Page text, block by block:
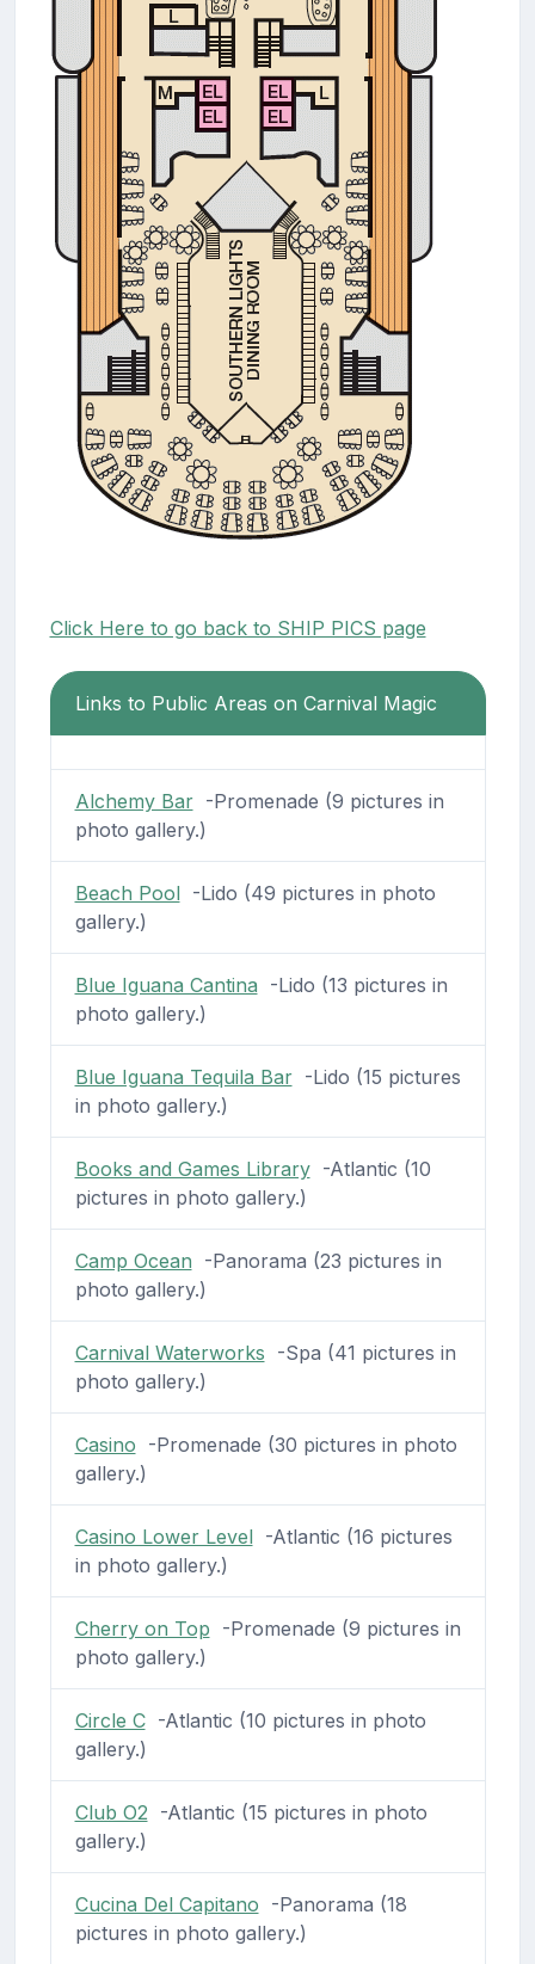
Click Here to go back to SHIP PICS page
Links to Public Areas on Carnival Magic
Alchemy Bar-Promenade (9 pictures in
photo gallery.)
Beach Pool-Lido (49 pictures in photo
gallery.)
Blue Iguana Cantina -Lido (13 pictures in
photo gallery.)
Blue Iguana Tequila Bar-Lido (15 pictures
in photo gallery.)
Books and Games Library-Atlantic (10
pictures in photo gallery.)
Camp Ocean -Panorama (23 pictures in
photo gallery.)
Carnival Waterworks -Spa (41 pictures in
photo gallery.)
Casino -Promenade (30 pictures in photo
gallery.)
Casino Lower Level-Atlantic (16 pictures
in photo gallery.)
Cherry on Top -Promenade (9 pictures in
photo gallery.)
Circle C-Atlantic (10 pictures in photo
gallery.)
Club O2 -Atlantic (15 pictures in photo
gallery.)
Cucina Del Capitano -Panorama (18
pictures in photo gallery.)